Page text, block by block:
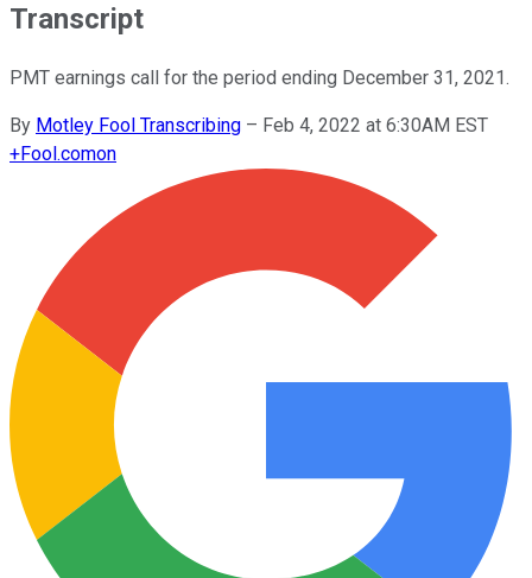
Transcript
PMT earnings call for the period ending December 31, 2021.
By Motley Fool Transcribing – Feb 4, 2022 at 6:30AM EST
+Fool.comon